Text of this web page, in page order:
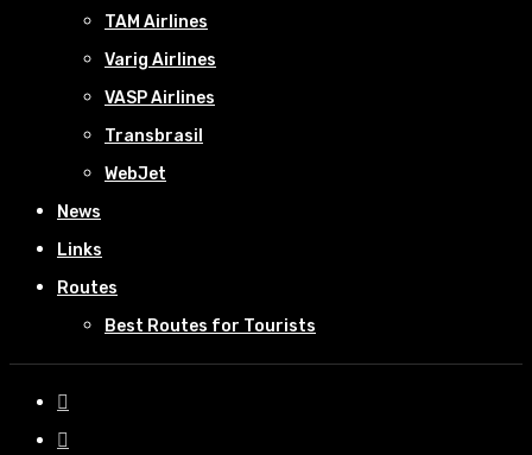
TAM Airlines
Varig Airlines
VASP Airlines
Transbrasil
WebJet
News
Links
Routes
Best Routes for Tourists